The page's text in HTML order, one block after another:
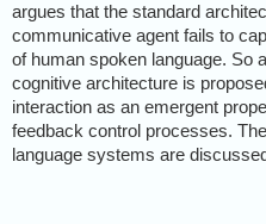
argues that the standard
communicative agent fails to
of human spoken language. So
cognitive architecture is
interaction as an emergent
feedback control processes.
language systems are